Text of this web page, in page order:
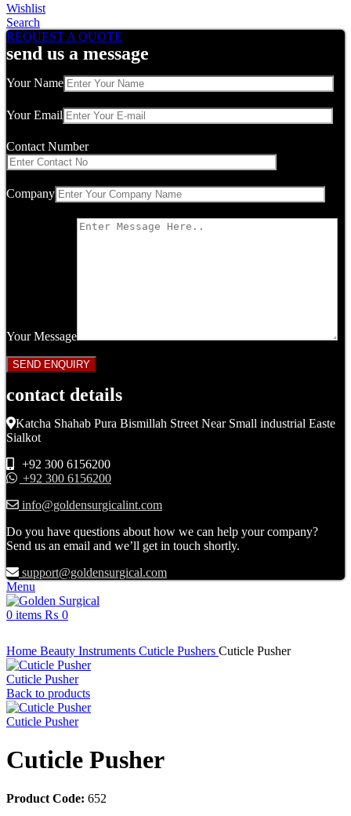
Wishlist
Search
REQUEST A QUOTE
send us a message
Your Name
Your Email
Contact Number
Company
Your Message
contact details
Katcha Shahab Pura Bismillah Street Near Small industrial Easte
Sialkot
+92 300 6156200
+92 300 6156200
info@goldensurgicalint.com
Do you have questions about how we can help your company?
Send us an email and we’ll get in touch shortly.
support@goldensurgical.com
Menu
0 items ₨ 0
Home Beauty Instruments Cuticle Pushers Cuticle Pusher
Cuticle Pusher
Back to products
Cuticle Pusher
Cuticle Pusher
Product Code: 652